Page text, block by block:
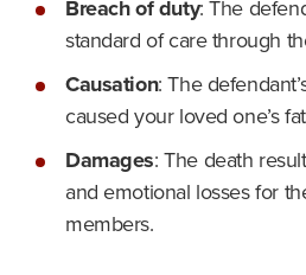
Breach of duty:The
standard of care through
Causation:The
caused your loved one’s
Damages:The death
and emotional losses for
members.